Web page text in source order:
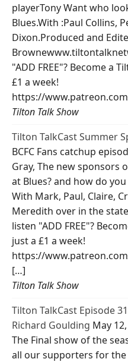
playerTony Want who
Blues.With :Paul Collins,
Dixon.Produced and
"ADD FREE"? Become a
£1 a week!
https://
Tilton Talk Show
Tilton TalkCast Summer
BCFC Fans catchup
Gray, The new sponsors
at Blues? and how do
With Mark, Paul, Claire,
Meredith over in the
listen "ADD FREE"?
just a £1 a week!
https://
[…]
Tilton Talk Show
Tilton TalkCast Episode
Richard Goulding May
The Final show of the
all our supporters for